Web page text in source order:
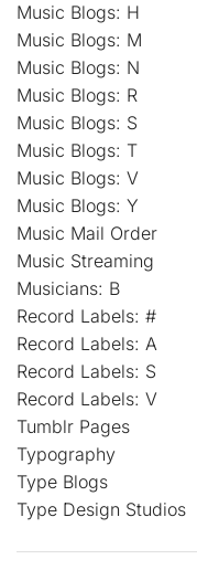
Music Blogs: H
Music Blogs: M
Music Blogs: N
Music Blogs: R
Music Blogs: S
Music Blogs: T
Music Blogs: V
Music Blogs: Y
Music Mail Order
Music Streaming
Musicians: B
Record Labels: #
Record Labels: A
Record Labels: S
Record Labels: V
Tumblr Pages
Typography
Type Blogs
Type Design Studios